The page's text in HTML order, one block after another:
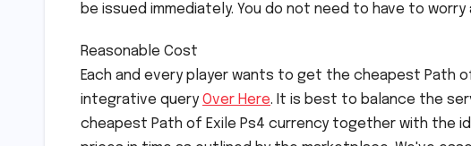
be issued immediately. You do not need to have to worry
Reasonable Cost
Each and every player wants to get the cheapest Path
integrative queryOver Here. It is best to balance the
cheapest Path of Exile Ps4 currency together with the